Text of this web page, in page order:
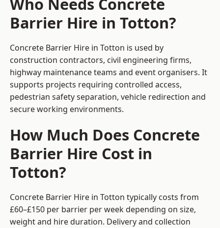
Barrier Hire in Totton?
Concrete Barrier Hire in Totton is used by
construction contractors, civil engineering firms,
highway maintenance teams and event organisers. It
supports projects requiring controlled access,
pedestrian safety separation, vehicle redirection and
secure working environments.
How Much Does Concrete
Barrier Hire Cost in
Totton?
Concrete Barrier Hire in Totton typically costs from
£60–£150 per barrier per week depending on size,
weight and hire duration. Delivery and collection